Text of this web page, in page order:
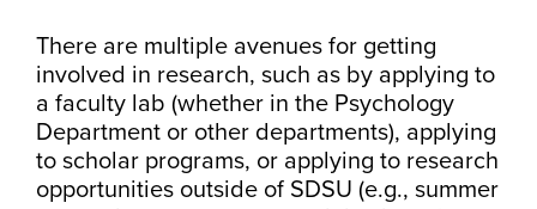
There are multiple avenues for getting
involved in research, such as by applying to
a faculty lab (whether in the Psychology
Department or other departments), applying
to scholar programs, or applying to research
opportunities outside of SDSU (e.g., summer